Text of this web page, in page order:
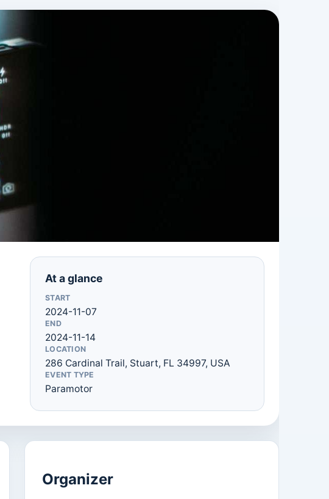
At a glance
START
2024-11-07
END
2024-11-14
LOCATION
286 Cardinal Trail, Stuart, FL 34997, USA
EVENT TYPE
Paramotor
Organizer